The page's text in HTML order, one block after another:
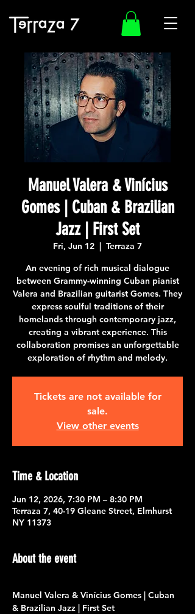
Manuel Valera & Vinícius
Gomes | Cuban & Brazilian
Jazz | First Set
Fri, Jun 12
  |
Terraza 7
An evening of rich musical dialogue
between Grammy-winning Cuban pianist
Valera and Brazilian guitarist Gomes. They
express soulful traditions of their
homelands through contemporary jazz,
creating a vibrant experience. This
collaboration promises an unforgettable
exploration of rhythm and melody.
Tickets are not available for
sale.
View other events
Time & Location
Jun 12, 2026, 7:30 PM – 8:30 PM
Terraza 7, 40-19 Gleane Street, Elmhurst
NY 11373
About the event
Manuel Valera & Vinícius Gomes | Cuban
& Brazilian Jazz | First Set